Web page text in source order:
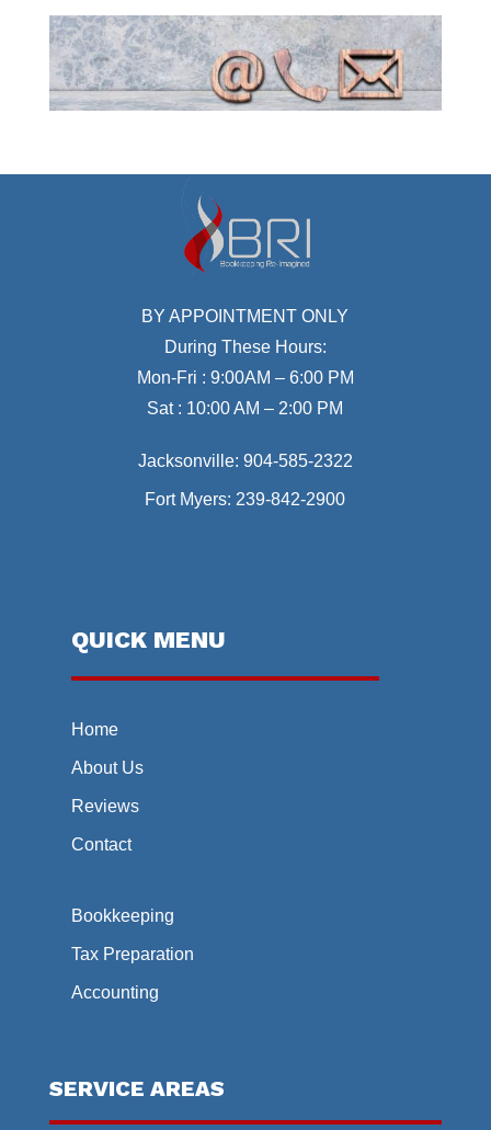
BY APPOINTMENT ONLY
During These Hours:
Mon-Fri : 9:00AM – 6:00 PM
Sat : 10:00 AM – 2:00 PM
Jacksonville: 904-585-2322
Fort Myers: 239-842-2900
QUICK MENU
Home
About Us
Reviews
Contact
Bookkeeping
Tax Preparation
Accounting
SERVICE AREAS